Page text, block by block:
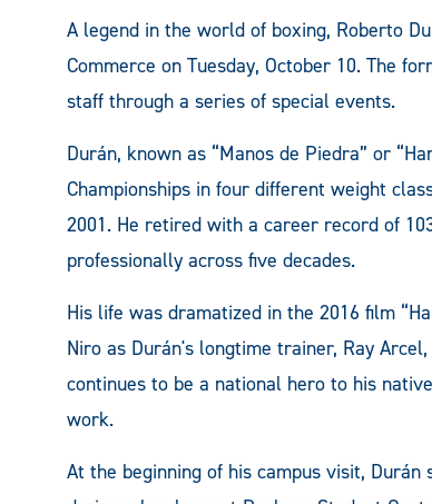
A legend in the world of boxing, Roberto
Commerce on Tuesday, October 10. The
staff through a series of special events.
Durán, known as “Manos de Piedra” or
Championships in four different weight
2001. He retired with a career record of
professionally across five decades.
His life was dramatized in the 2016 film
Niro as Durán's longtime trainer, Ray
continues to be a national hero to his
work.
At the beginning of his campus visit,